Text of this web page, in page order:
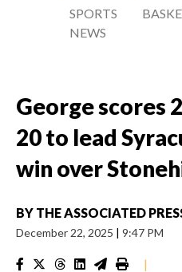
SPORTS
NEWS
George scores
20 to lead
win over
BY THE ASSOCIATED
December 22, 2025 | 9:47 PM
|